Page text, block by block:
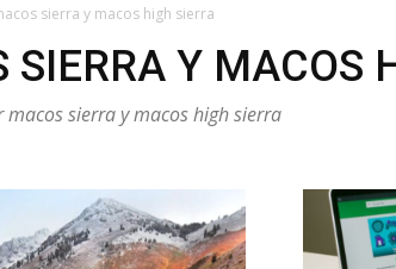
sierra y macos high sierra
SIERRA Y MACOS
macos sierra y macos high sierra